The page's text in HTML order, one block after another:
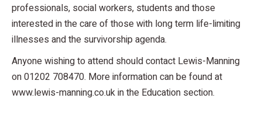
professionals, social workers, students and those
interested in the care of those with long term life-limiting
illnesses and the survivorship agenda.
Anyone wishing to attend should contact Lewis-Manning
on 01202 708470. More information can be found at
www.lewis-manning.co.uk in the Education section.